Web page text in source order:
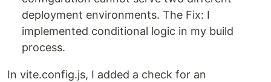
deployment environments. The Fix: I
implemented conditional logic in my build
process.
In vite.config.js, I added a check for an